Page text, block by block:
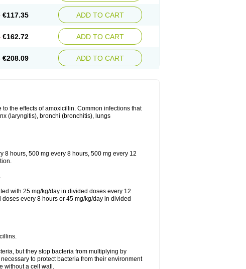
€117.35 ADD TO CART
€162.72 ADD TO CART
€208.09 ADD TO CART
the effects of amoxicillin. Common infections that
(laryngitis), bronchi (bronchitis), lungs
8 hours, 500 mg every 8 hours, 500 mg every 12
with 25 mg/kg/day in divided doses every 12
every 8 hours or 45 mg/kg/day in divided
but they stop bacteria from multiplying by
to protect bacteria from their environment
without a cell wall.